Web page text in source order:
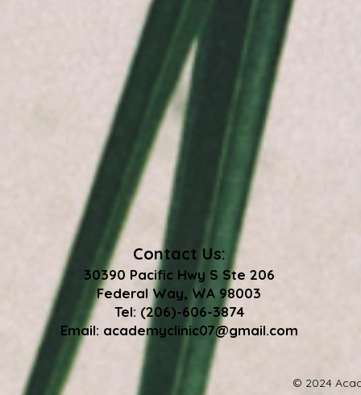
Contact Us:
30390 Pacific Hwy S Ste 206
Federal Way, WA 98003
Tel: (206)-606-3874
Email: academyclinic07@gmail.com
© 2024